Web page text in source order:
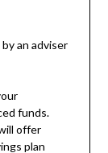
an adviser
funds.
offer
plan